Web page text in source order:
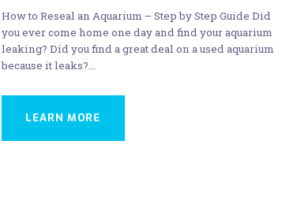
How to Reseal an Aquarium – Step by Step Guide Did
you ever come home one day and find your aquarium
leaking? Did you find a great deal on a used aquarium
because it leaks?…
LEARN MORE